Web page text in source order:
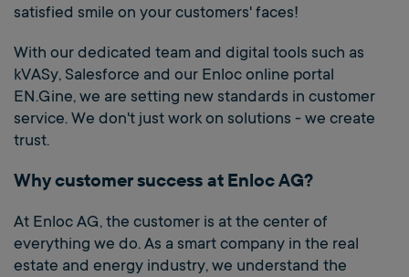
satisfied smile on your customers' faces!
With our dedicated team and digital tools such as
kVASy, Salesforce and our Enloc online portal
EN.Gine, we are setting new standards in customer
service. We don't just work on solutions - we create
trust.
Why customer success at Enloc AG?
At Enloc AG, the customer is at the center of
everything we do. As a smart company in the real
estate and energy industry, we understand the